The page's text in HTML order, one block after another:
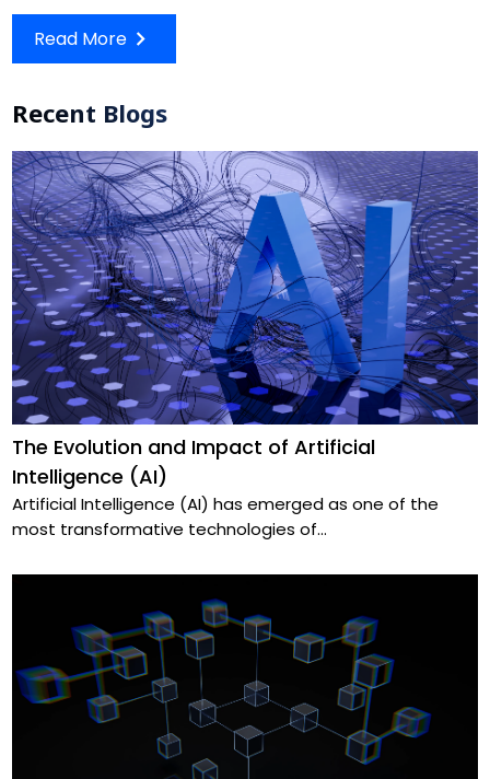
Read More
Recent Blogs
The Evolution and Impact of Artificial
Intelligence (AI)
Artificial Intelligence (AI) has emerged as one of the
most transformative technologies of...